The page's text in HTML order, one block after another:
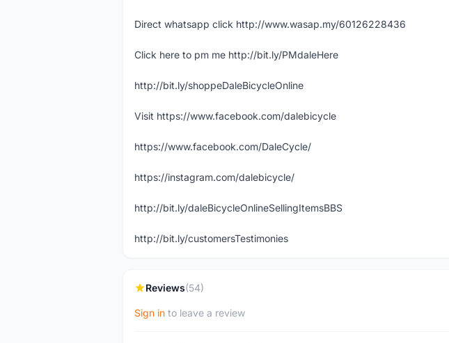
Direct whatsapp click http://www.wasap.my/60126228436
Click here to pm me http://bit.ly/PMdaleHere
http://bit.ly/shoppeDaleBicycleOnline
Visit https://www.facebook.com/dalebicycle
https://www.facebook.com/DaleCycle/
https://instagram.com/dalebicycle/
http://bit.ly/daleBicycleOnlineSellingItemsBBS
http://bit.ly/customersTestimonies
Reviews(54)
Sign in to leave a review